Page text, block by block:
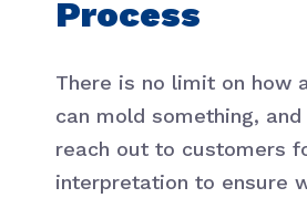
Process
There is no limit on how
can mold something,
reach out to customers
interpretation to ensure